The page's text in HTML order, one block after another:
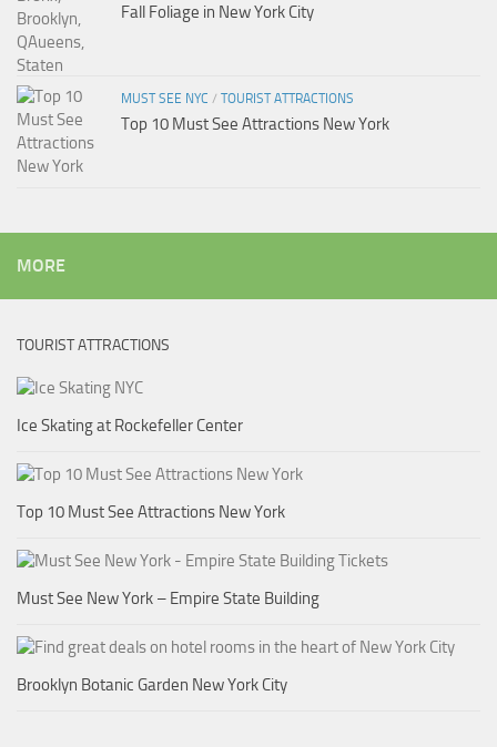
Fall Foliage in New York City
MUST SEE NYC / TOURIST ATTRACTIONS
Top 10 Must See Attractions New York
MORE
TOURIST ATTRACTIONS
Ice Skating at Rockefeller Center
Top 10 Must See Attractions New York
Must See New York – Empire State Building
Brooklyn Botanic Garden New York City